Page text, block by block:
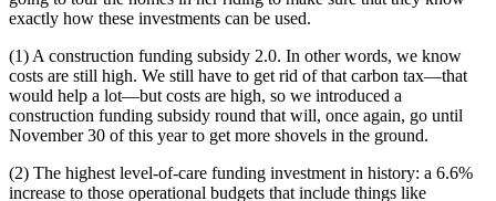
exactly how these investments can be used.
(1) A construction funding subsidy 2.0. In other words, we know
costs are still high. We still have to get rid of that carbon tax—that
would help a lot—but costs are high, so we introduced a
construction funding subsidy round that will, once again, go until
November 30 of this year to get more shovels in the ground.
(2) The highest level-of-care funding investment in history: a 6.6%
increase to those operational budgets that include things like